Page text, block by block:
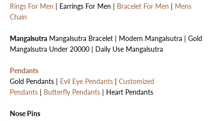
Rings For Men | Earrings For Men | Bracelet For Men | Mens
Chain
Mangalsutra Mangalsutra Bracelet | Modern Mangalsutra | Gold
Mangalsutra Under 20000 | Daily Use Mangalsutra
Pendants
Gold Pendants | Evil Eye Pendants | Customized
Pendants | Butterfly Pendants | Heart Pendants
Nose Pins